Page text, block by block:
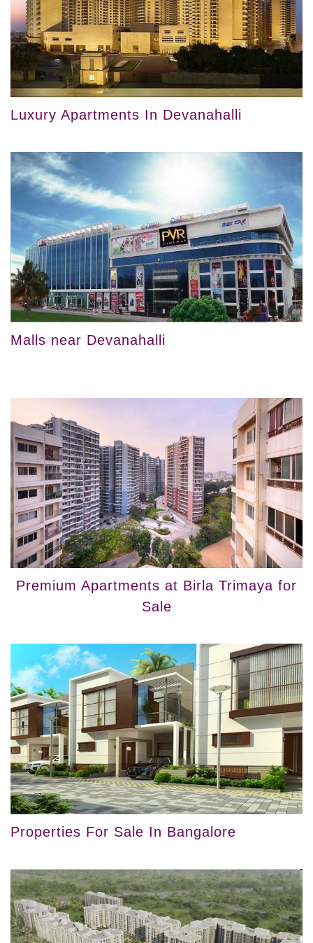
Luxury Apartments In Devanahalli
Malls near Devanahalli
Premium Apartments at Birla Trimaya for
Sale
Properties For Sale In Bangalore